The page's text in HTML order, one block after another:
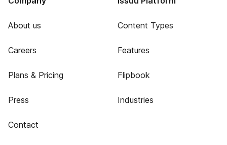
About us
Careers
Plans & Pricing
Press
Contact
Content Types
Features
Flipbook
Industries